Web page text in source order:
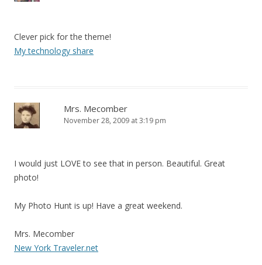
Clever pick for the theme!
My technology share
Mrs. Mecomber
November 28, 2009 at 3:19 pm
I would just LOVE to see that in person. Beautiful. Great
photo!
My Photo Hunt is up! Have a great weekend.
Mrs. Mecomber
New York Traveler.net